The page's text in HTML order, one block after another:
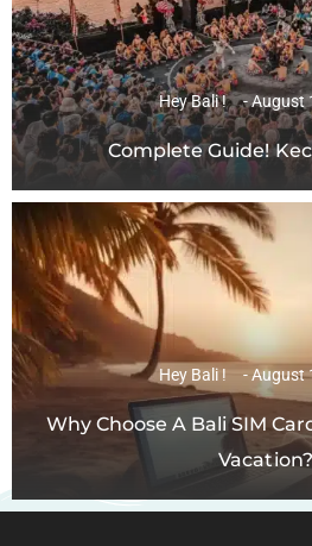
Hey Bali ! August
Complete Guide!
Hey Bali ! August
Why Choose A Bali SIM
Vacation?